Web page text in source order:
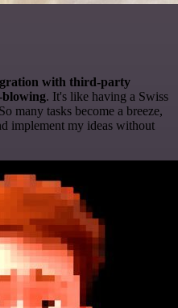
with third-party
blowing. It's like having a Swiss
many tasks become a breeze,
implement my ideas without